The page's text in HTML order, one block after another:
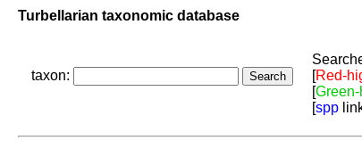
Turbellarian taxonomic database
taxon:
[Red-
[
[spp